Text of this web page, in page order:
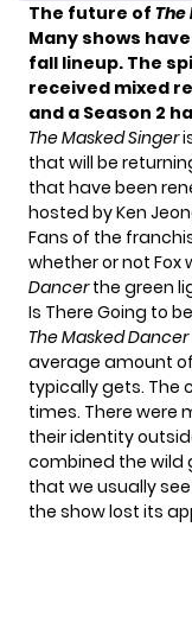
The future of The
Many shows
fall lineup. The
received mixed
and a Season 2
The Masked Singer
that will be
that have been
hosted byKen
Fans of the
whether or not Fox
Dancerthe green
Is There Going to
The Masked Dancer
average amount
typically gets. The
times. There were
their identity
combined the wild
that we usually
the showlost its